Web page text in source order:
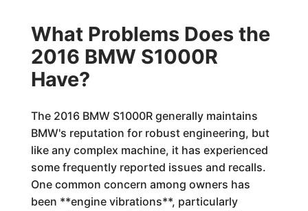
What Problems Does the
2016 BMW S1000R
Have?
The 2016 BMW S1000R generally maintains
BMW's reputation for robust engineering, but
like any complex machine, it has experienced
some frequently reported issues and recalls.
One common concern among owners has
been **engine vibrations**, particularly